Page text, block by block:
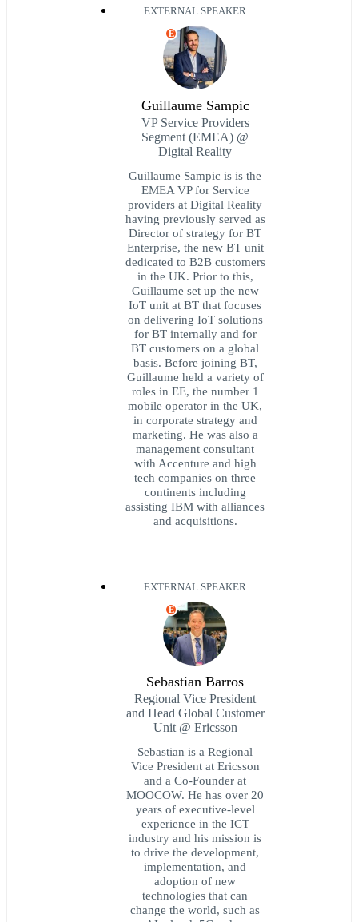
EXTERNAL SPEAKER
E
Guillaume Sampic
VP Service Providers
Segment (EMEA) @
Digital Reality
Guillaume Sampic is is the
EMEA VP for Service
providers at Digital Reality
having previously served as
Director of strategy for BT
Enterprise, the new BT unit
dedicated to B2B customers
in the UK. Prior to this,
Guillaume set up the new
IoT unit at BT that focuses
on delivering IoT solutions
for BT internally and for
BT customers on a global
basis. Before joining BT,
Guillaume held a variety of
roles in EE, the number 1
mobile operator in the UK,
in corporate strategy and
marketing. He was also a
management consultant
with Accenture and high
tech companies on three
continents including
assisting IBM with alliances
and acquisitions.
EXTERNAL SPEAKER
E
Sebastian Barros
Regional Vice President
and Head Global Customer
Unit @ Ericsson
Sebastian is a Regional
Vice President at Ericsson
and a Co-Founder at
MOOCOW. He has over 20
years of executive-level
experience in the ICT
industry and his mission is
to drive the development,
implementation, and
adoption of new
technologies that can
change the world, such as